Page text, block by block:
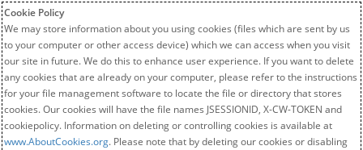
Cookie Policy
We may store information about you using cookies (files which are sent by us
to your computer or other access device) which we can access when you visit
our site in future. We do this to enhance user experience. If you want to delete
any cookies that are already on your computer, please refer to the instructions
for your file management software to locate the file or directory that stores
cookies. Our cookies will have the file names JSESSIONID, X-CW-TOKEN and
cookiepolicy. Information on deleting or controlling cookies is available at
www.AboutCookies.org. Please note that by deleting our cookies or disabling